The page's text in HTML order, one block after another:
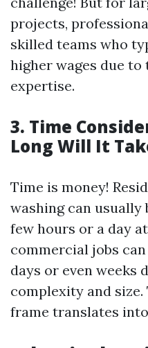
projects,
skilled teams who
higher wages due
expertise.
3. Time
Long Will It
Time is money!
washing can
few hours or a day
commercial jobs
days or even weeks
complexity and
frame translates